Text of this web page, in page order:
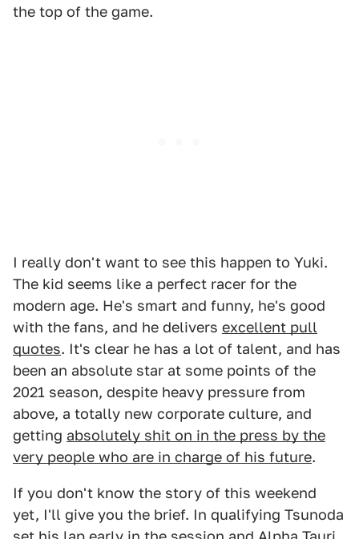
the top of the game.
I really don't want to see this happen to Yuki.
The kid seems like a perfect racer for the
modern age. He's smart and funny, he's good
with the fans, and he delivers excellent pull
quotes. It's clear he has a lot of talent, and has
been an absolute star at some points of the
2021 season, despite heavy pressure from
above, a totally new corporate culture, and
getting absolutely shit on in the press by the
very people who are in charge of his future.
If you don't know the story of this weekend
yet, I'll give you the brief. In qualifying Tsunoda